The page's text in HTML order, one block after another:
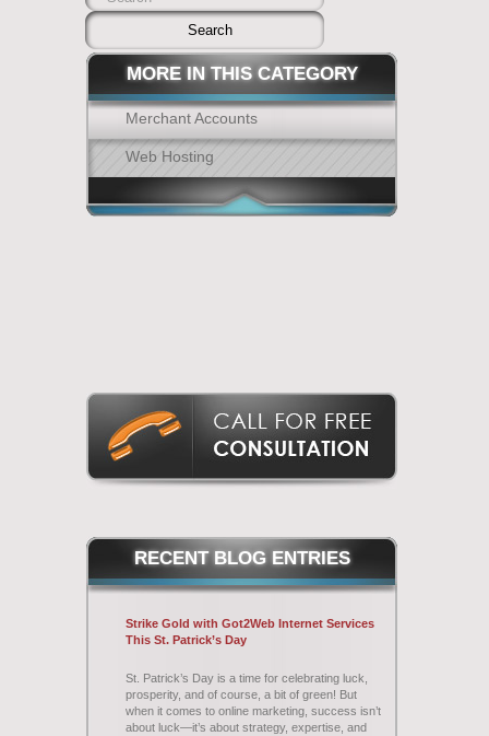
MORE IN THIS CATEGORY
Merchant Accounts
Web Hosting
RECENT BLOG ENTRIES
Strike Gold with Got2Web Internet Services
This St. Patrick’s Day
St. Patrick’s Day is a time for celebrating luck,
prosperity, and of course, a bit of green! But
when it comes to online marketing, success isn’t
about luck—it’s about strategy, expertise, and